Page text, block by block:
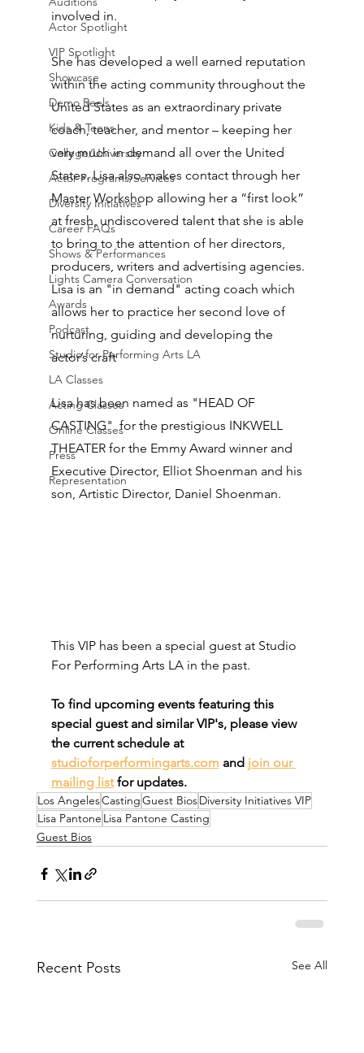
Actor Spotlight
VIP Spotlight
Showcase
Demo Reels
Kids & Teens
College/University
Actor Programs/Services
Diversity Initiatives
Career FAQs
Shows & Performances
Lights Camera Conversation
Awards
Podcast
Studio for Performing Arts LA
LA Classes
Acting Classes
Online Classes
Press
Representation
involved in.
She has developed a well earned reputation
within the acting community throughout the
United States as an extraordinary private
coach, teacher, and mentor – keeping her
very much in demand all over the United
States. Lisa also makes contact through her
Master Workshop allowing her a “first look”
at fresh, undiscovered talent that she is able
to bring to the attention of her directors,
producers, writers and advertising agencies.
Lisa is an "in demand" acting coach which
allows her to practice her second love of
nurturing, guiding and developing the
actor’s craft
Lisa has been named as "HEAD OF
CASTING"  for the prestigious INKWELL
THEATER for the Emmy Award winner and
Executive Director, Elliot Shoenman and his
son, Artistic Director, Daniel Shoenman.
This VIP has been a special guest at Studio
For Performing Arts LA in the past.
To find upcoming events featuring this
special guest and similar VIP's, please view
the current schedule at
studioforperformingarts.com and join our
mailing list for updates.
Los AngelesCastingGuest BiosDiversity Initiatives VIP
Lisa Pantone Lisa Pantone Casting
Guest Bios
Recent Posts See All